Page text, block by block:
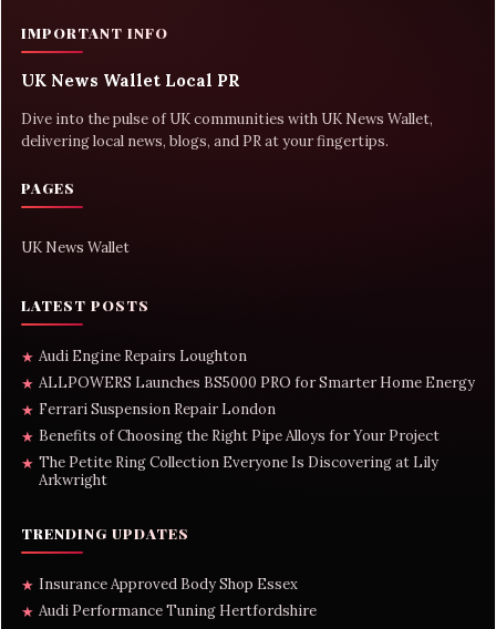
IMPORTANT INFO
UK News Wallet Local PR
Dive into the pulse of UK communities with UK News Wallet,
delivering local news, blogs, and PR at your fingertips.
PAGES
UK News Wallet
LATEST POSTS
★ Audi Engine Repairs Loughton
★ ALLPOWERS Launches BS5000 PRO for Smarter Home Energy
★ Ferrari Suspension Repair London
★ Benefits of Choosing the Right Pipe Alloys for Your Project
★ The Petite Ring Collection Everyone Is Discovering at Lily
Arkwright
TRENDING UPDATES
★ Insurance Approved Body Shop Essex
★ Audi Performance Tuning Hertfordshire